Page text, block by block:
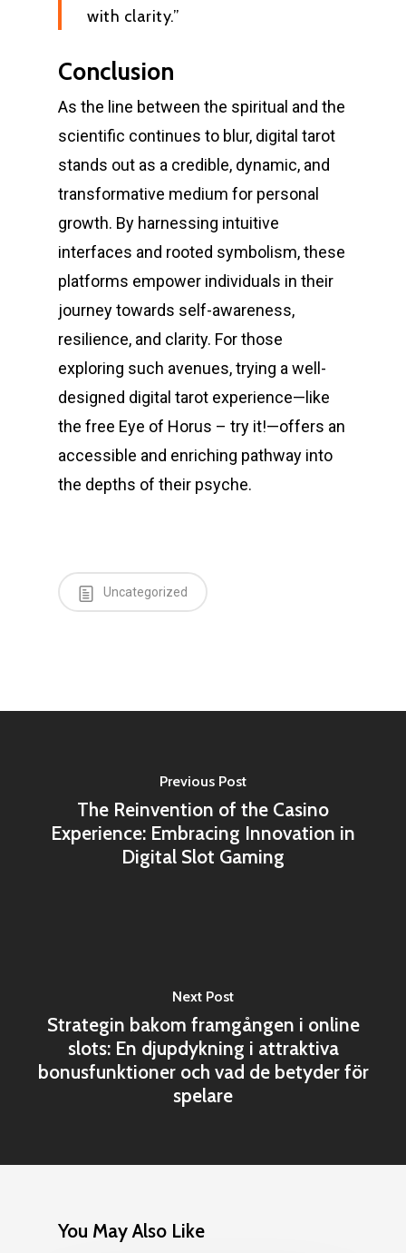
with clarity.”
Conclusion
As the line between the spiritual and the
scientific continues to blur, digital tarot
stands out as a credible, dynamic, and
transformative medium for personal
growth. By harnessing intuitive
interfaces and rooted symbolism, these
platforms empower individuals in their
journey towards self-awareness,
resilience, and clarity. For those
exploring such avenues, trying a well-
designed digital tarot experience—like
the free Eye of Horus – try it!—offers an
accessible and enriching pathway into
the depths of their psyche.
Uncategorized
Previous Post
The Reinvention of the Casino
Experience: Embracing Innovation in
Digital Slot Gaming
Next Post
Strategin bakom framgången i online
slots: En djupdykning i attraktiva
bonusfunktioner och vad de betyder för
spelare
You May Also Like